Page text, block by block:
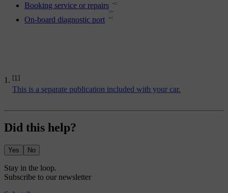
[1]
This is a separate publication included with your car.
Booking service or repairs
On-board diagnostic port
Did this help?
Yes No